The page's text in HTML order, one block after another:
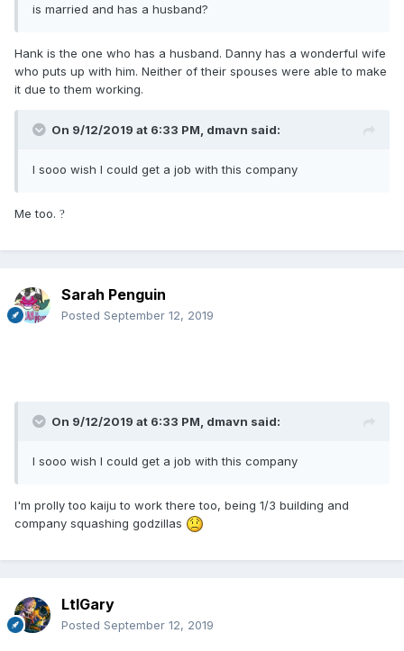
is married and has a husband?
Hank is the one who has a husband. Danny has a wonderful wife
who puts up with him. Neither of their spouses were able to make
it due to them working.
On 9/12/2019 at 6:33 PM, dmavn said:
I sooo wish I could get a job with this company
Me too. ?
Sarah Penguin
Posted September 12, 2019
On 9/12/2019 at 6:33 PM, dmavn said:
I sooo wish I could get a job with this company
I'm prolly too kaiju to work there too, being 1/3 building and
company squashing godzillas
LtlGary
Posted September 12, 2019